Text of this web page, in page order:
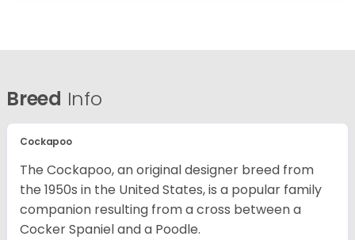
Breed Info
Cockapoo
The Cockapoo, an original designer breed from
the 1950s in the United States, is a popular family
companion resulting from a cross between a
Cocker Spaniel and a Poodle.